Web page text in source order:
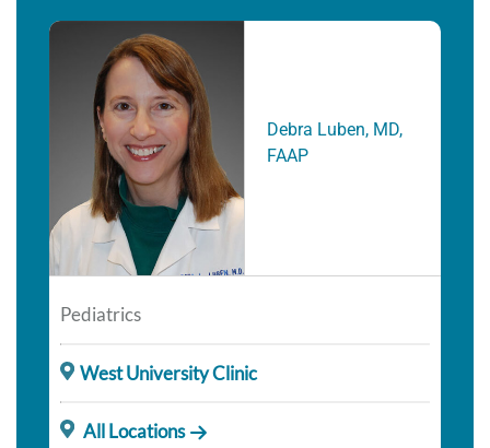
Debra Luben, MD,
FAAP
Pediatrics
West University Clinic
All Locations